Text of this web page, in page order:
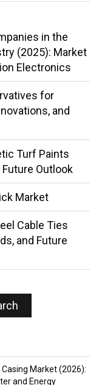
in the
(2025): Market
Electronics
for
and
Turf Paints
Outlook
Market
Cable Ties
and Future
Market (2026):
and Energy